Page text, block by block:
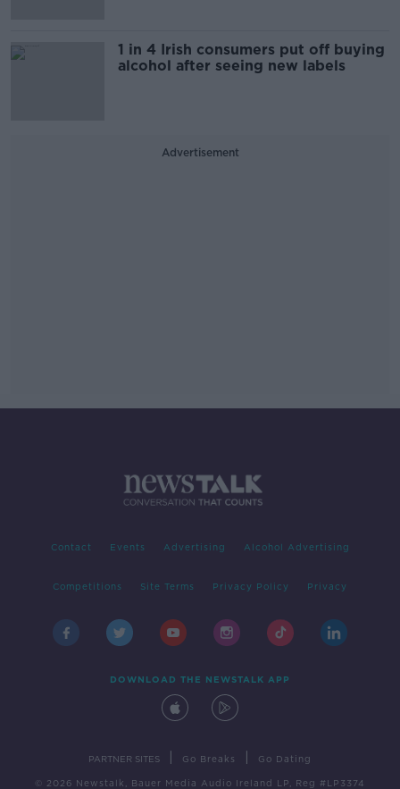
1 in 4 Irish consumers put off buying
alcohol after seeing new labels
Advertisement
Contact Events Advertising Alcohol Advertising
Competitions Site Terms Privacy Policy Privacy
DOWNLOAD THE NEWSTALK APP
PARTNER SITES Go Breaks Go Dating
© 2026 Newstalk, Bauer Media Audio Ireland LP, Reg #LP3374